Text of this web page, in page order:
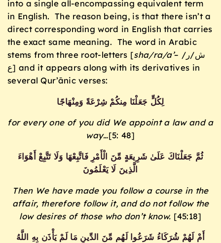
into a single all-encompassing equivalent term
in English. The reason being, is that there isn’t a
direct corresponding word in English that carries
the exact same meaning. The word in Arabic
stems from three root-letters [sha/ra/a’– ش/ر/
ع] and it appears along with its derivatives in
several Qur’ānic verses:
لِكُلٍّ جَعَلْنَا مِنكُمْ شِرْعَةً وَمِنْهَاجًا
for every one of you did We appoint a law and a
way…[5: 48]
ثُمَّ جَعَلْنَاكَ عَلَىٰ شَرِيعَةٍ مِّنَ الْأَمْرِ فَاتَّبِعْهَا وَلَا تَتَّبِعْ أَهْوَاءَ
الَّذِينَ لَا يَعْلَمُونَ
Then We have made you follow a course in the
affair, therefore follow it, and do not follow the
low desires of those who don’t know. [45:18]
أَمْ لَهُمْ شُرَكَاءُ شَرَعُوا لَهُم مِّنَ الدِّينِ مَا لَمْ يَأْذَن بِهِ اللَّهُ